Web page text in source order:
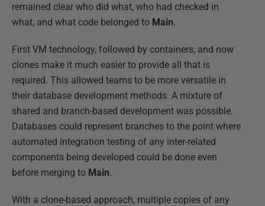
remained clear who did what, who had checked in
what, and what code belonged to Main.
First VM technology, followed by containers, and now
clones make it much easier to provide all that is
required. This allowed teams to be more versatile in
their database development methods. A mixture of
shared and branch-based development was possible.
Databases could represent branches to the point where
automated integration testing of any inter-related
components being developed could be done even
before merging to Main.
With a clone-based approach, multiple copies of any